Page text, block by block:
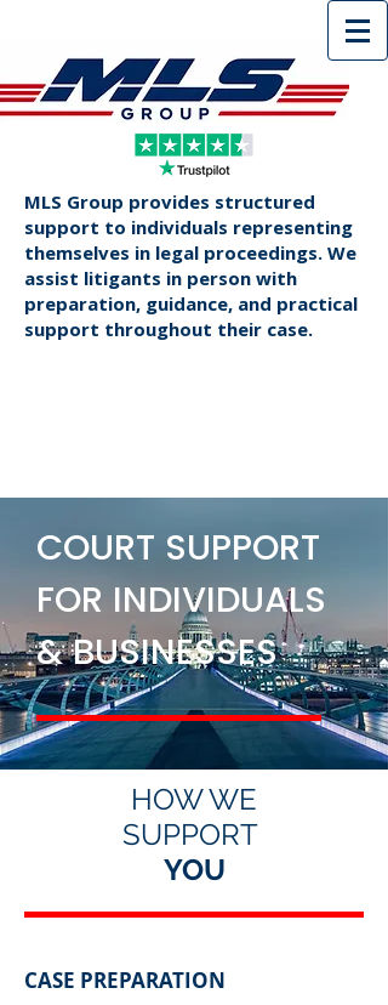
MLS Group provides structured
support to individuals representing
themselves in legal proceedings. We
assist litigants in person with
preparation, guidance, and practical
support throughout their case.
COURT SUPPORT
FOR INDIVIDUALS
& BUSINESSES
HOW WE
SUPPORT
YOU
CASE PREPARATION